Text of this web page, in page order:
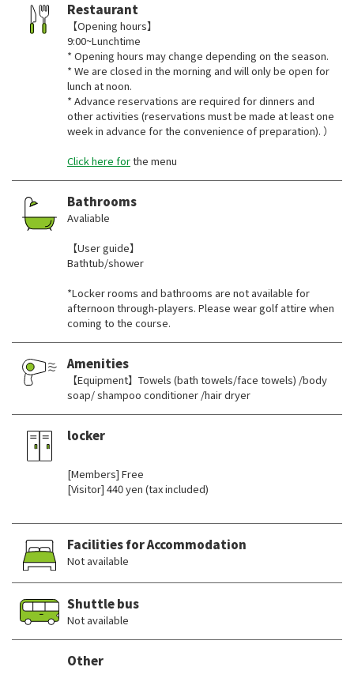
Restaurant
【Opening hours】
9:00~Lunchtime
* Opening hours may change depending on the season.
* We are closed in the morning and will only be open for
lunch at noon.
* Advance reservations are required for dinners and
other activities (reservations must be made at least one
week in advance for the convenience of preparation). ）
Click here forthe menu
Bathrooms
Avaliable
【User guide】
Bathtub/shower
*Locker rooms and bathrooms are not available for
afternoon through-players. Please wear golf attire when
coming to the course.
Amenities
【Equipment】Towels (bath towels/face towels) /body
soap/ shampoo conditioner /hair dryer
locker
[Members] Free
[Visitor] 440 yen (tax included)
Facilities for Accommodation
Not available
Shuttle bus
Not available
Other